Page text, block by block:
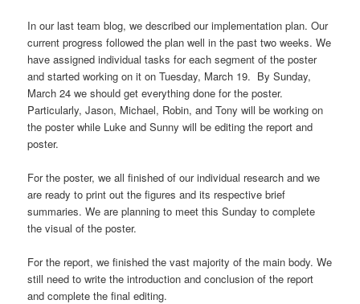
In our last team blog, we described our implementation plan. Our
current progress followed the plan well in the past two weeks. We
have assigned individual tasks for each segment of the poster
and started working on it on Tuesday, March 19. By Sunday,
March 24 we should get everything done for the poster.
Particularly, Jason, Michael, Robin, and Tony will be working on
the poster while Luke and Sunny will be editing the report and
poster.
For the poster, we all finished of our individual research and we
are ready to print out the figures and its respective brief
summaries. We are planning to meet this Sunday to complete
the visual of the poster.
For the report, we finished the vast majority of the main body. We
still need to write the introduction and conclusion of the report
and complete the final editing.